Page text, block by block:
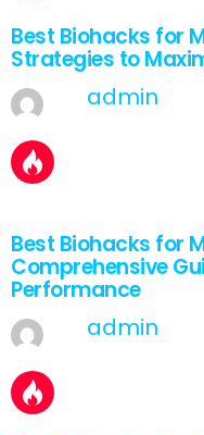
Best Biohacks for
Strategies to
admin
March 30,
Best Biohacks for
Comprehensive
Performance
admin
March 29,